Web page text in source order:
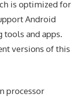
is optimized for
Android
tools and apps.
versions of this
processor